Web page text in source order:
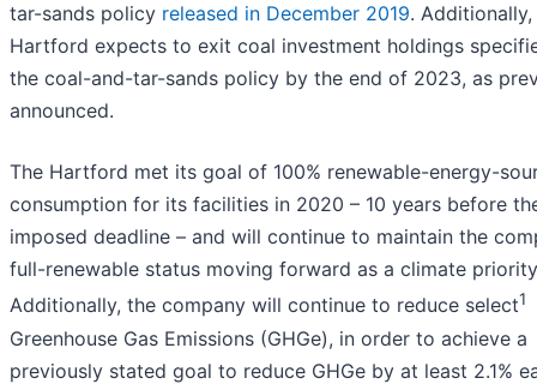
tar-sands policy released in December 2019. Additionally,
Hartford expects to exit coal investment holdings
the coal-and-tar-sands policy by the end of 2023, as
announced.
The Hartford met its goal of 100% renewable-energy-
consumption for its facilities in 2020 – 10 years before
imposed deadline – and will continue to maintain the
full-renewable status moving forward as a climate
Additionally, the company will continue to reduce select1
Greenhouse Gas Emissions (GHGe), in order to achieve a
previously stated goal to reduce GHGe by at least 2.1%